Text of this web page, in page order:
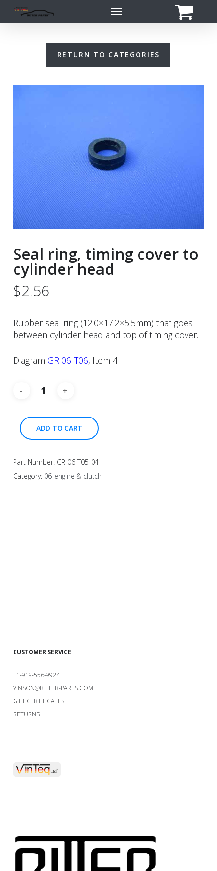
Menu
RETURN TO CATEGORIES
Seal ring, timing cover to
cylinder head
$2.56
Rubber seal ring (12.0×17.2×5.5mm) that goes
between cylinder head and top of timing cover.
Diagram GR 06-T06, Item 4
ADD TO CART
Part Number: GR 06-T05-04
Category: 06-engine & clutch
CUSTOMER SERVICE
+1-919-556-9924
VINSON@BITTER-PARTS.COM
GIFT CERTIFICATES
RETURNS